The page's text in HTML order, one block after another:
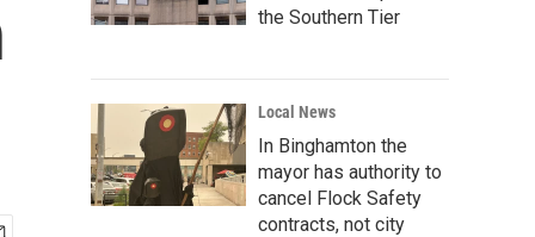
the Southern Tier
Local News
In Binghamton the
mayor has authority to
cancel Flock Safety
contracts, not city